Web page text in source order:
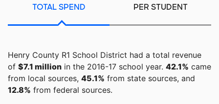
TOTAL SPEND PER STUDENT
Henry County R1 School District had a total revenue
of $7.1 million in the 2016-17 school year. 42.1% came
from local sources, 45.1% from state sources, and
12.8% from federal sources.